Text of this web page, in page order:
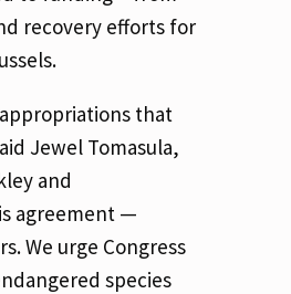
recovery efforts for
that
Jewel Tomasula,
and
agreement —
We urge Congress
species